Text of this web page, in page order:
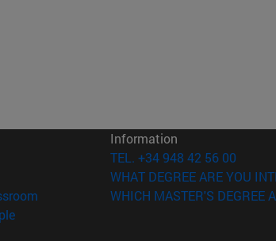
new window)
(opens in new window)
(opens in new window)
in new window)
Information
TEL. +34 948 42 56 00
WHAT DEGREE ARE YOU
WHICH MASTER'S DEGREE